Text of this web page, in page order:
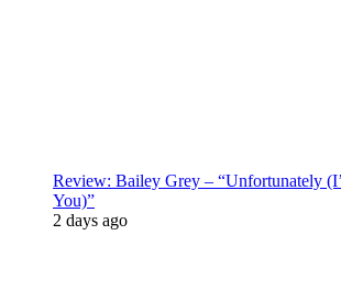
Review: Bailey Grey – “Unfortunately
You)”
2 days ago